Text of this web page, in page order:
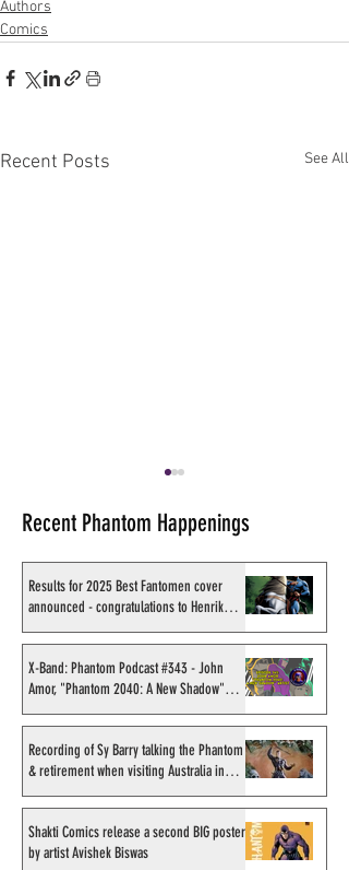
Authors
Comics
Recent Posts See All
X-Band: Phantom Podcast
#343 - John Amor,
"Phantom 2040: A New
Shadow" artist
Recent Phantom Happenings
Results for 2025 Best Fantomen cover
announced - congratulations to Henrik
Sahlström
X-Band: Phantom Podcast #343 - John
Amor, "Phantom 2040: A New Shadow"
artist
Recording of Sy Barry talking the Phantom
& retirement when visiting Australia in
September 1998
Shakti Comics release a second BIG poster
by artist Avishek Biswas